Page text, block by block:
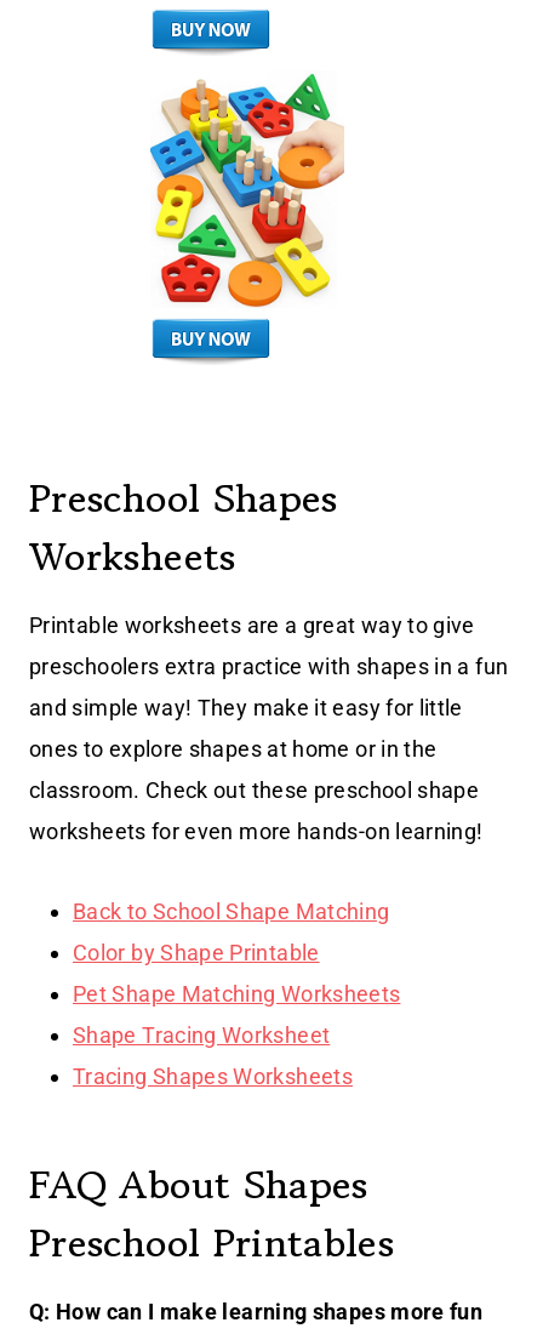
Preschool Shapes
Worksheets
Printable worksheets are a great way to give
preschoolers extra practice with shapes in a fun
and simple way! They make it easy for little
ones to explore shapes at home or in the
classroom. Check out these preschool shape
worksheets for even more hands-on learning!
Back to School Shape Matching
Color by Shape Printable
Pet Shape Matching Worksheets
Shape Tracing Worksheet
Tracing Shapes Worksheets
FAQ About Shapes
Preschool Printables
Q: How can I make learning shapes more fun